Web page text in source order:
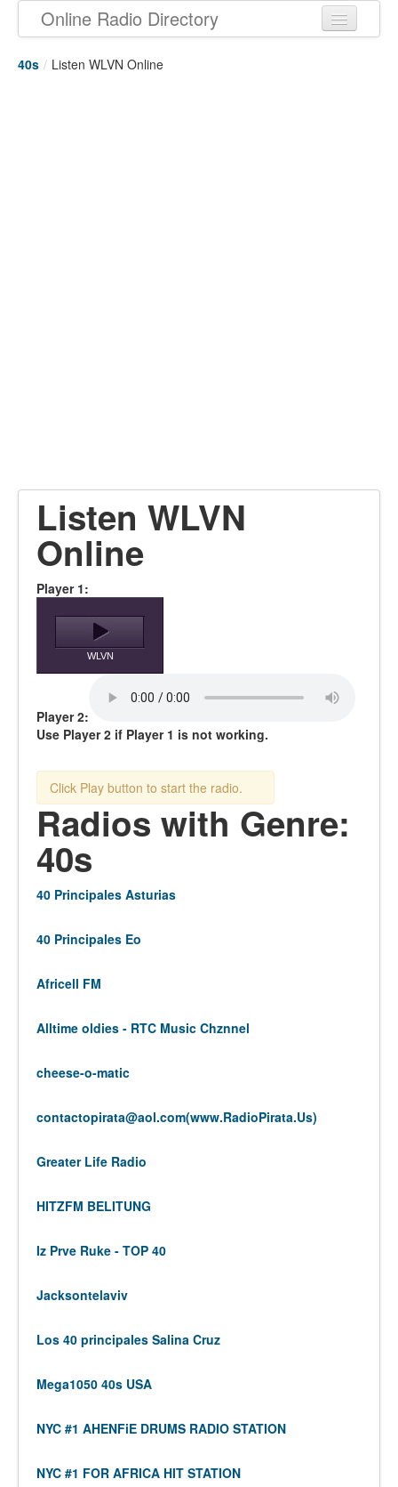
Online Radio Directory
40s / Listen WLVN Online
Listen WLVN
Online
Player 1:
WLVN
Player 2:
Use Player 2 if Player 1 is not working.
Click Play button to start the radio.
Radios with Genre:
40s
40 Principales Asturias
40 Principales Eo
Africell FM
Alltime oldies - RTC Music Chznnel
cheese-o-matic
contactopirata@aol.com(www.RadioPirata.Us)
Greater Life Radio
HITZFM BELITUNG
Iz Prve Ruke - TOP 40
Jacksontelaviv
Los 40 principales Salina Cruz
Mega1050 40s USA
NYC #1 AHENFiE DRUMS RADIO STATION
NYC #1 FOR AFRICA HIT STATION